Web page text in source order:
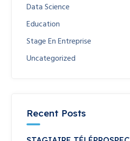
Data Science
Education
Stage En Entreprise
Uncategorized
Recent Posts